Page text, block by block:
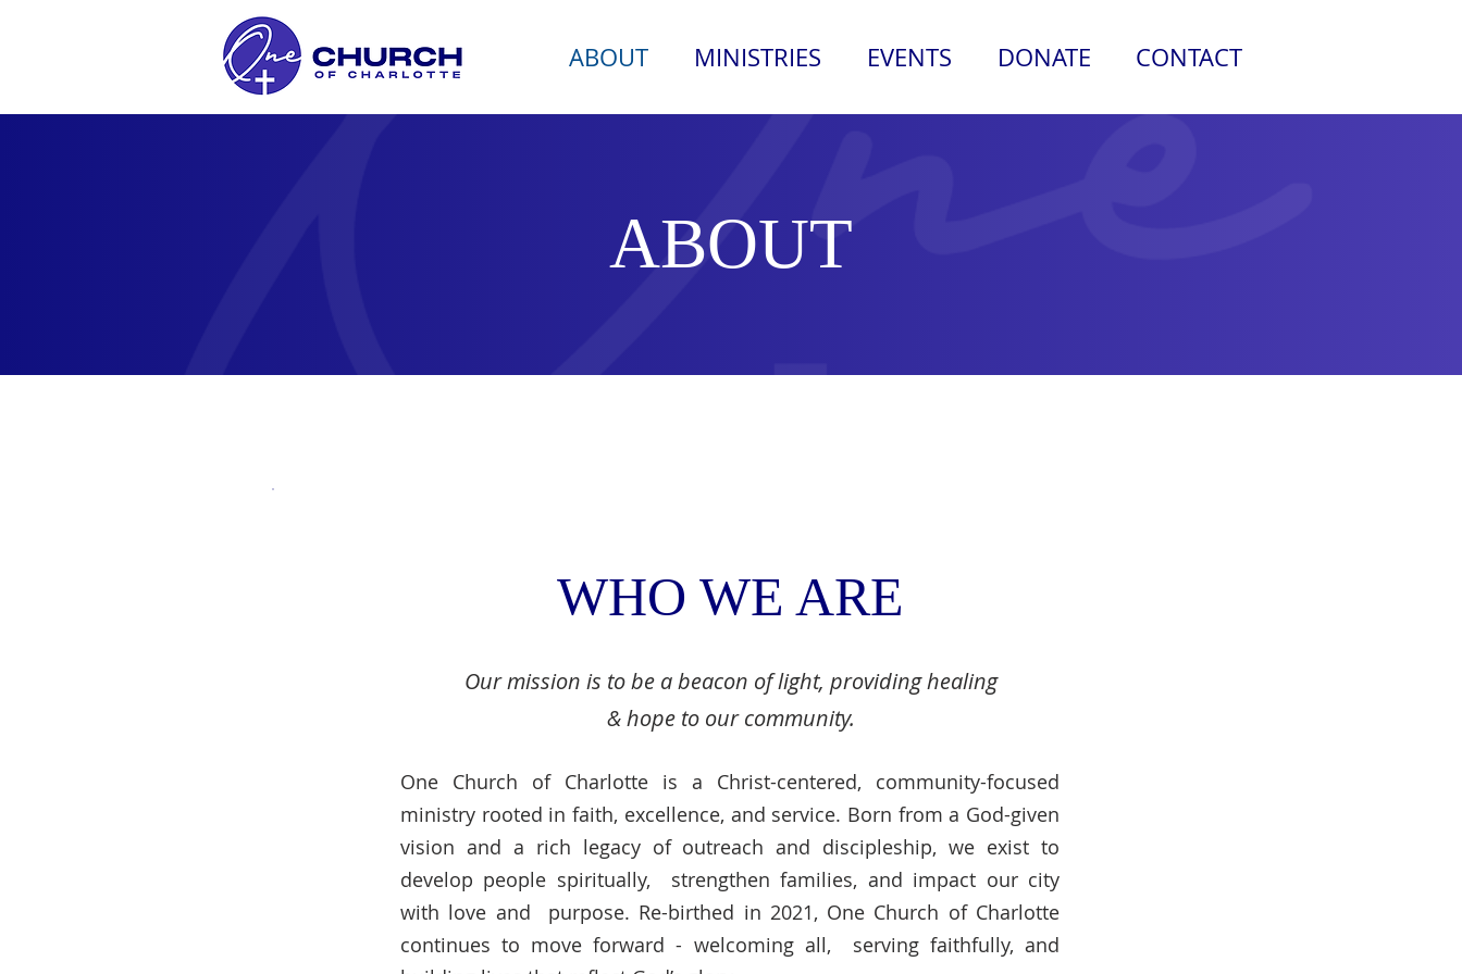
ABOUT MINISTRIES EVENTS DONATE CONTACT
ABOUT
WHO WE ARE
Our mission is to be a beacon of light, providing healing
& hope to our community.
One Church of Charlotte is a Christ-centered, community-focused
ministry rooted in faith, excellence, and service. Born from a God-given
vision and a rich legacy of outreach and discipleship, we exist to
develop people spiritually, strengthen families, and impact our city
with love and purpose. Re-birthed in 2021, One Church of Charlotte
continues to move forward - welcoming all, serving faithfully, and